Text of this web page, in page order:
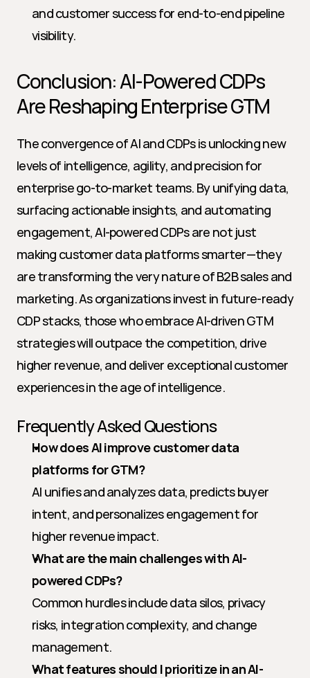
and customer success for end-to-end pipeline
visibility.
Conclusion: AI-Powered CDPs
Are Reshaping Enterprise GTM
The convergence of AI and CDPs is unlocking new
levels of intelligence, agility, and precision for
enterprise go-to-market teams. By unifying data,
surfacing actionable insights, and automating
engagement, AI-powered CDPs are not just
making customer data platforms smarter—they
are transforming the very nature of B2B sales and
marketing. As organizations invest in future-ready
CDP stacks, those who embrace AI-driven GTM
strategies will outpace the competition, drive
higher revenue, and deliver exceptional customer
experiences in the age of intelligence.
Frequently Asked Questions
How does AI improve customer data
platforms for GTM?
AI unifies and analyzes data, predicts buyer
intent, and personalizes engagement for
higher revenue impact.
What are the main challenges with AI-
powered CDPs?
Common hurdles include data silos, privacy
risks, integration complexity, and change
management.
What features should I prioritize in an AI-